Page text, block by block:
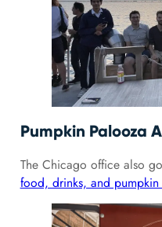
Pumpkin Palooza
The Chicago office also
food, drinks, and